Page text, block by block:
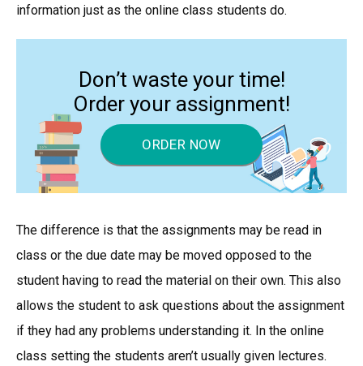
information just as the online class students do.
Don’t waste your time!
Order your assignment!
ORDER NOW
The difference is that the assignments may be read in
class or the due date may be moved opposed to the
student having to read the material on their own. This also
allows the student to ask questions about the assignment
if they had any problems understanding it. In the online
class setting the students aren’t usually given lectures.